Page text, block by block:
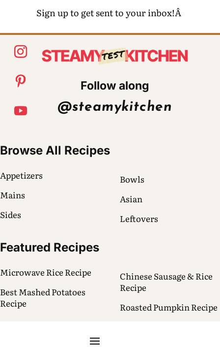
Sign up to get sent to your inbox!Â
Follow along
@steamykitchen
Browse All Recipes
Appetizers
Mains
Sides
Bowls
Asian
Leftovers
Featured Recipes
Microwave Rice Recipe
Best Mashed Potatoes
Recipe
Chinese Sausage & Rice
Recipe
Roasted Pumpkin Recipe